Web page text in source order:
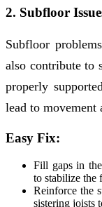
2. Subfloor
Subfloor
also contribute to
properly
lead to movement
Easy Fix:
Fill gaps in
to stabilize the
Reinforce the
sistering joists